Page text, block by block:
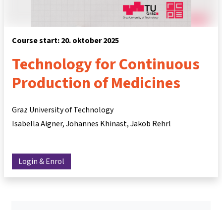
Course start: 20. oktober 2025
Technology for Continuous
Production of Medicines
Graz University of Technology
Isabella Aigner Johannes Khinast Jakob Rehrl
Login & Enrol